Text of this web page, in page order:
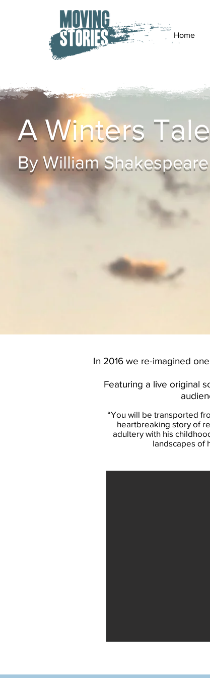
Home
A Winters Tale
By William Shakespeare
In 2016 we re-imagined
Featuring a live original
“You will be transported
heartbreaking story of
adultery with his
landscapes of